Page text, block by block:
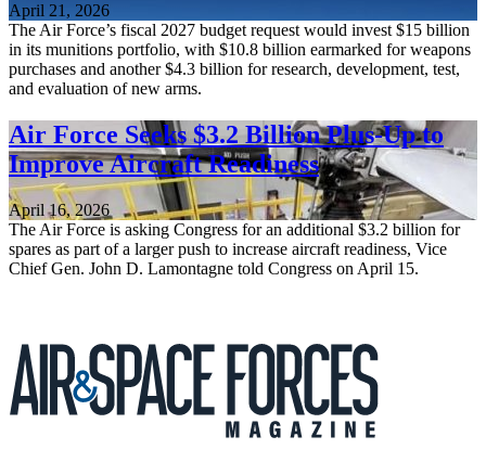
April 21, 2026
The Air Force’s fiscal 2027 budget request would invest $15 billion
in its munitions portfolio, with $10.8 billion earmarked for weapons
purchases and another $4.3 billion for research, development, test,
and evaluation of new arms.
Air Force Seeks $3.2 Billion Plus-Up to
Improve Aircraft Readiness
April 16, 2026
The Air Force is asking Congress for an additional $3.2 billion for
spares as part of a larger push to increase aircraft readiness, Vice
Chief Gen. John D. Lamontagne told Congress on April 15.